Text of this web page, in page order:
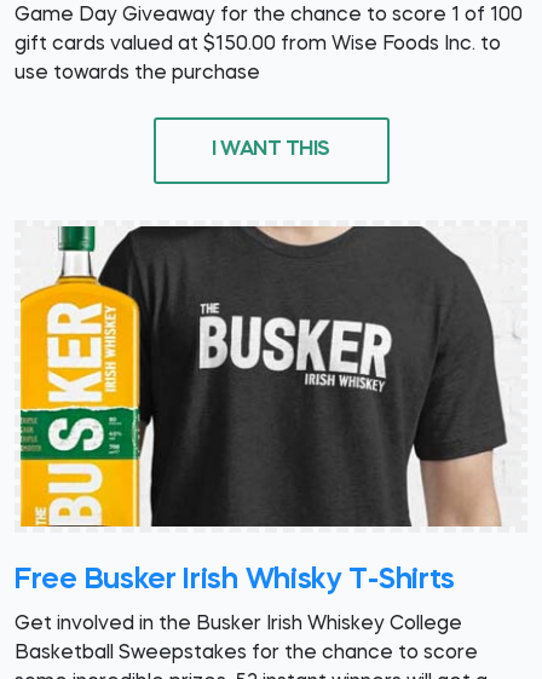
Game Day Giveaway for the chance to score 1 of 100
gift cards valued at $150.00 from Wise Foods Inc. to
use towards the purchase
I WANT THIS
Free Busker Irish Whisky T-Shirts
Get involved in the Busker Irish Whiskey College
Basketball Sweepstakes for the chance to score